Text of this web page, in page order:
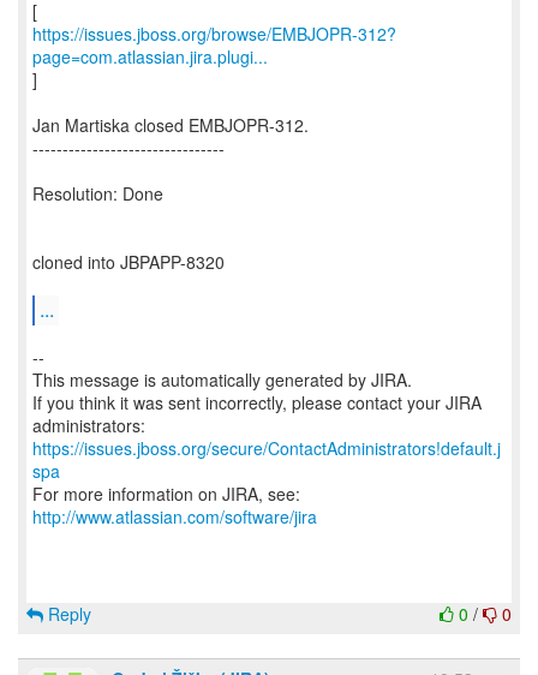
https://issues.jboss.org/browse/EMBJOPR-312?
page=com.atlassian.jira.plugi...
]
Jan Martiska closed EMBJOPR-312.
--------------------------------
Resolution: Done
cloned into JBPAPP-8320
...
--
This message is automatically generated by JIRA.
If you think it was sent incorrectly, please contact your JIRA
https://issues.jboss.org/secure/ContactAdministrators!default.j
spa
For more information on JIRA, see:
http://www.atlassian.com/software/jira
0 / 0
Reply